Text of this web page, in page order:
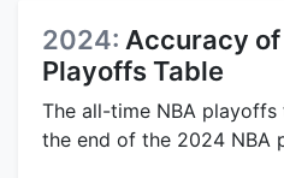
2024: Accuracy
Playoffs Table
The all-time NBA
the end of the 2024 NBA